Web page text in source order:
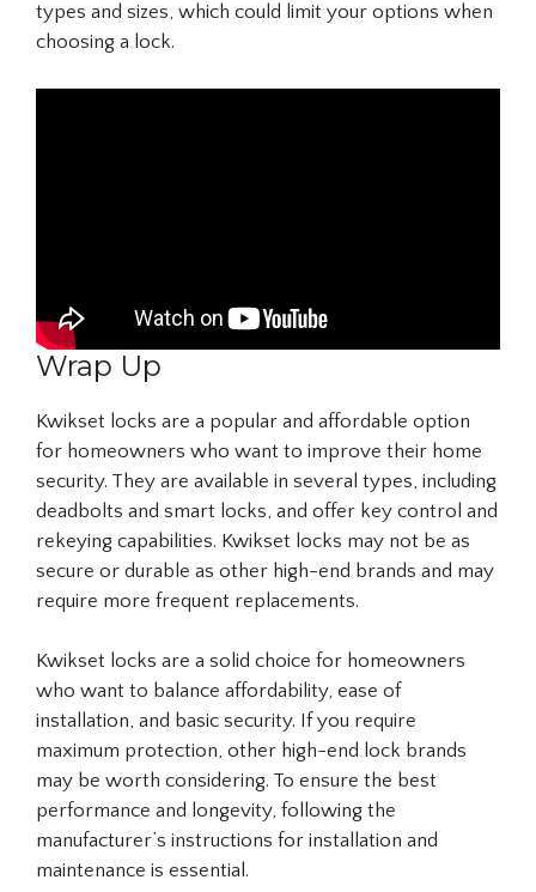
types and sizes, which could limit your options when
choosing a lock.
Wrap Up
Kwikset locks are a popular and affordable option
for homeowners who want to improve their home
security. They are available in several types, including
deadbolts and smart locks, and offer key control and
rekeying capabilities. Kwikset locks may not be as
secure or durable as other high-end brands and may
require more frequent replacements.
Kwikset locks are a solid choice for homeowners
who want to balance affordability, ease of
installation, and basic security. If you require
maximum protection, other high-end lock brands
may be worth considering. To ensure the best
performance and longevity, following the
manufacturer’s instructions for installation and
maintenance is essential.